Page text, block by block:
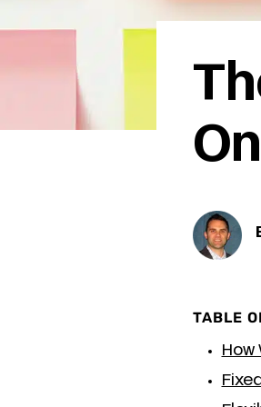
TABLE
How